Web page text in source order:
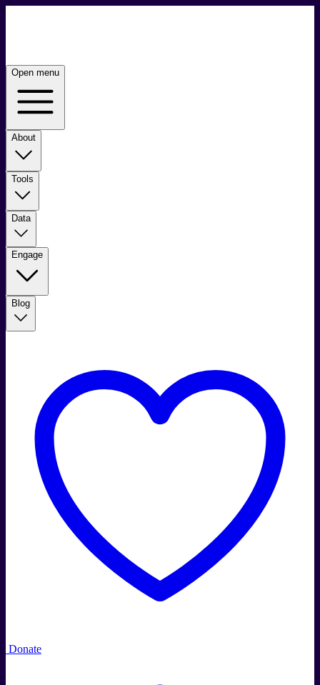
Open menu
About
Tools
Data
Engage
Blog
Donate